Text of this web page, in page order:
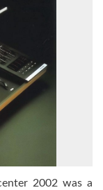
2002 was a